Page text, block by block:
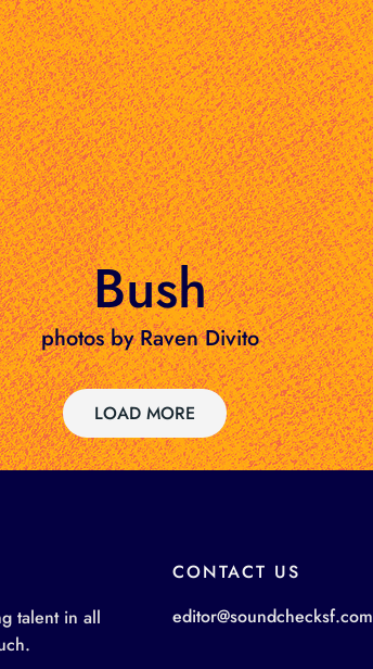
Bush
photos by Raven Divito
LOAD MORE
talent in all
CONTACT US
editor@soundchecksf.com